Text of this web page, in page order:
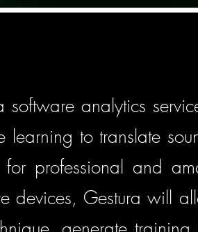
software analytics
learning to translate
professional and
devices, Gestura will